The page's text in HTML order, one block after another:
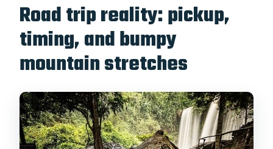
Road trip reality: pickup,
timing, and bumpy
mountain stretches